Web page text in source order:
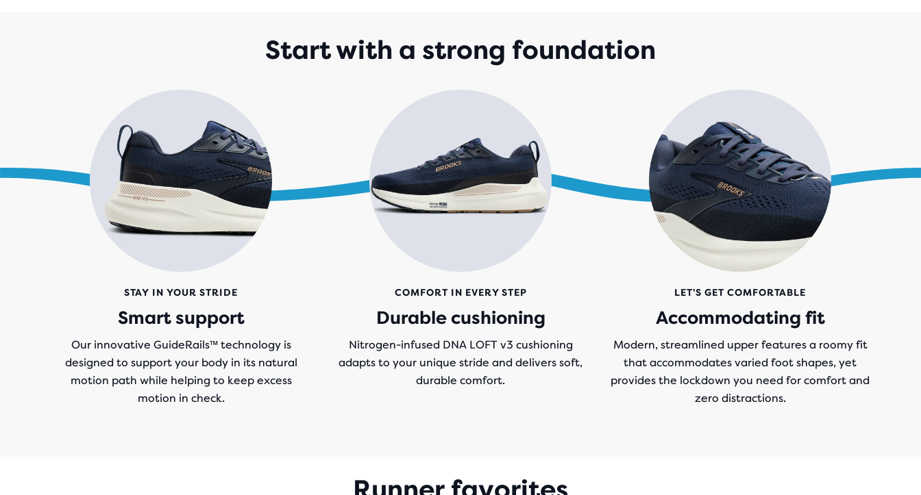
Start with a strong foundation
STAY IN YOUR STRIDE
Smart support
Our innovative GuideRails™ technology is
designed to support your body in its natural
motion path while helping to keep excess
motion in check.
COMFORT IN EVERY STEP
Durable cushioning
Nitrogen-infused DNA LOFT v3 cushioning
adapts to your unique stride and delivers soft,
durable comfort.
LET'S GET COMFORTABLE
Accommodating fit
Modern, streamlined upper features a roomy fit
that accommodates varied foot shapes, yet
provides the lockdown you need for comfort and
zero distractions.